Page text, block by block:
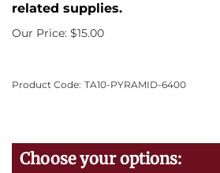
related supplies.
Our Price: $15.00
Product Code: TA10-PYRAMID-6400